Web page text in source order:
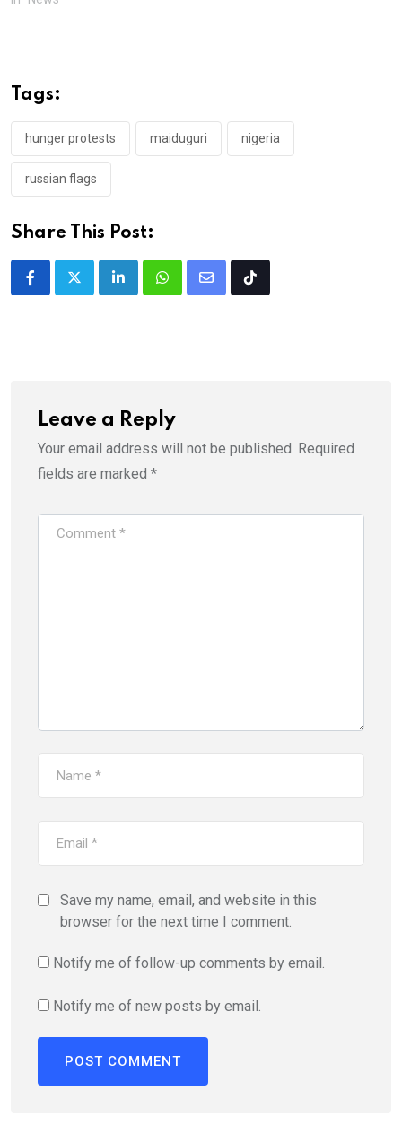
Tags:
hunger protests maiduguri nigeria
russian flags
Share This Post:
LinkedInWhatsappShare
Tiktok
Leave a Reply
Your email address will not be published. Required
fields are marked *
Save my name, email, and website in this
browser for the next time I comment.
Notify me of follow-up comments by email.
Notify me of new posts by email.